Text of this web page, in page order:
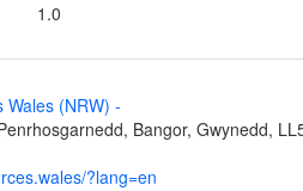
1.0
Wales (NRW) -
Bangor, Gwynedd,
?lang=en